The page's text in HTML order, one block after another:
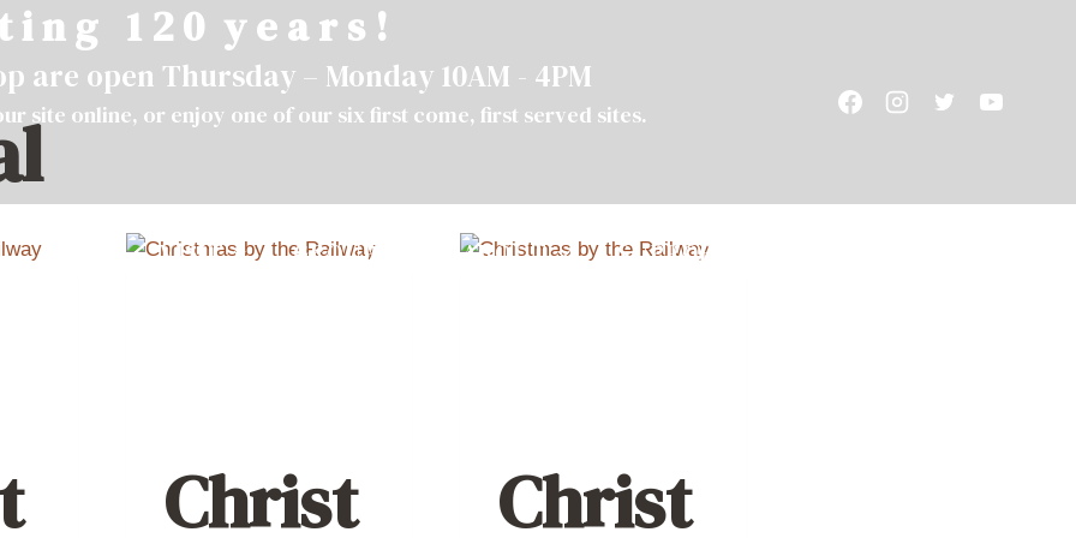
i n g 1 2 0 y e a r s !
are open Thursday – Monday 10AM - 4PM
site online, or enjoy one of our six first come, first served sites.
VISIT GROUPS ABOUT SUPPORT
Christ
Christ